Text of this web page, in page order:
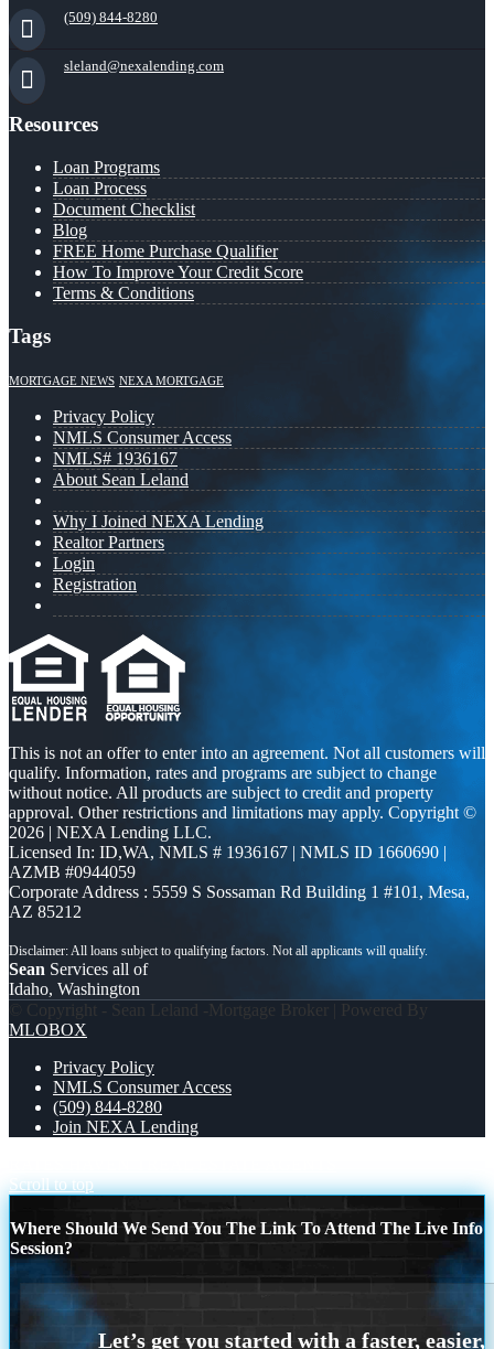
(509) 844-8280
sleland@nexalending.com
Resources
Loan Programs
Loan Process
Document Checklist
Blog
FREE Home Purchase Qualifier
How To Improve Your Credit Score
Terms & Conditions
Tags
MORTGAGE NEWS NEXA MORTGAGE
Privacy Policy
NMLS Consumer Access
NMLS# 1936167
About Sean Leland
Why I Joined NEXA Lending
Realtor Partners
Login
Registration
This is not an offer to enter into an agreement. Not all customers will
qualify. Information, rates and programs are subject to change
without notice. All products are subject to credit and property
approval. Other restrictions and limitations may apply. Copyright ©
2026 | NEXA Lending LLC.
Licensed In: ID,WA, NMLS # 1936167 | NMLS ID 1660690 |
AZMB #0944059
Corporate Address : 5559 S Sossaman Rd Building 1 #101, Mesa,
AZ 85212
Sean Services all of
Idaho, Washington
© Copyright - Sean Leland -Mortgage Broker | Powered By
MLOBOX
Privacy Policy
NMLS Consumer Access
(509) 844-8280
Join NEXA Lending
Scroll to top
Where Should We Send You The Link To Attend The Live Info
Session?